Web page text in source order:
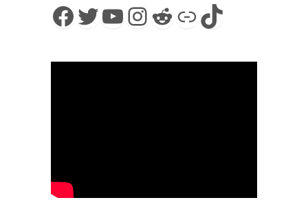
Facebook
Twitter
YouTube
Instagram
Reddit
LinkTikTok